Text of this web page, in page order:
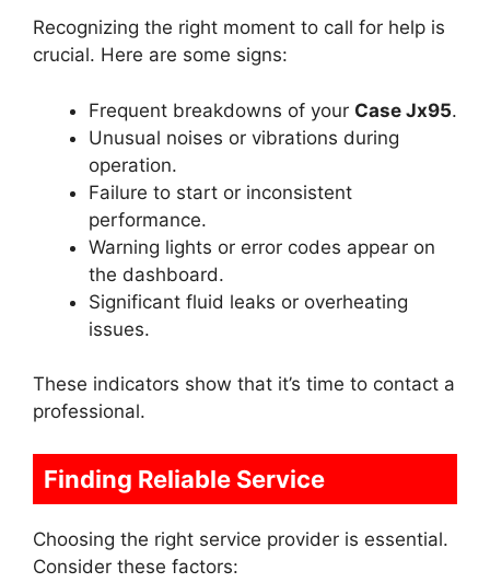
Recognizing the right moment to call for help is
crucial. Here are some signs:
Frequent breakdowns of your Case Jx95.
Unusual noises or vibrations during
operation.
Failure to start or inconsistent
performance.
Warning lights or error codes appear on
the dashboard.
Significant fluid leaks or overheating
issues.
These indicators show that it’s time to contact a
professional.
Finding Reliable Service
Choosing the right service provider is essential.
Consider these factors: